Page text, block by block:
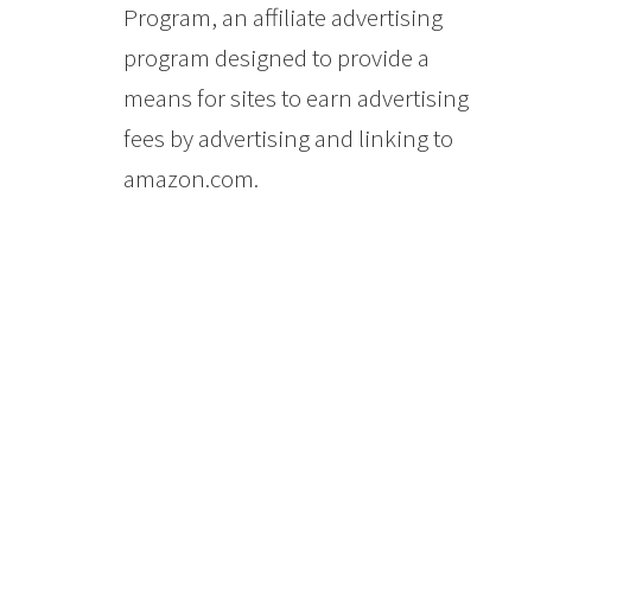
Program, an affiliate advertising
program designed to provide a
means for sites to earn advertising
fees by advertising and linking to
amazon.com.